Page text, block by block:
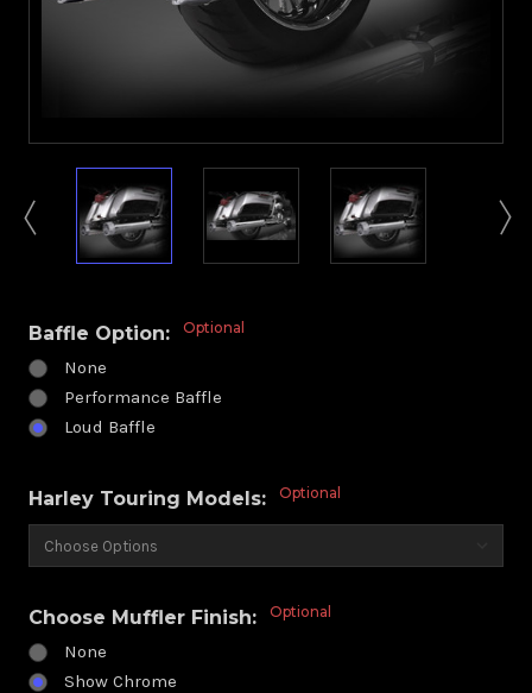
Baffle Option: Optional
None
Performance Baffle
Loud Baffle
Harley Touring Models: Optional
Choose Muffler Finish: Optional
None
Show Chrome